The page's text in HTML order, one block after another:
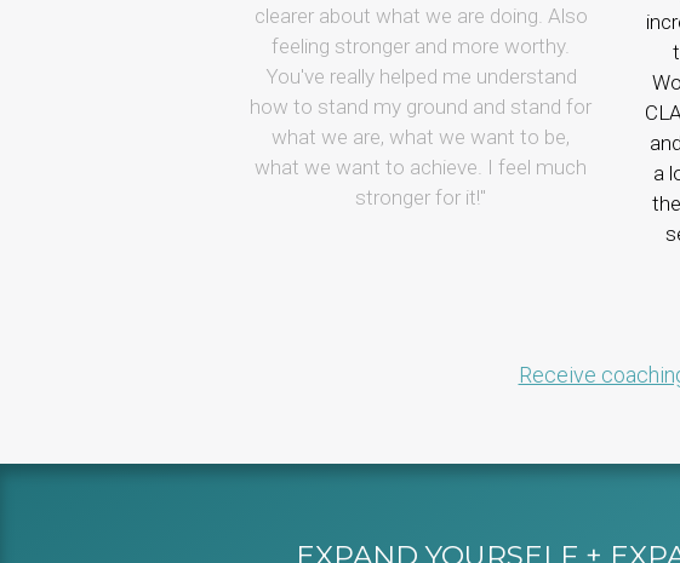
clearer about what we are doing. Also
feeling stronger and more worthy.
You've really helped me understand
how to stand my ground and stand for
what we are, what we want to be,
what we want to achieve. I feel much
stronger for it!
a
Receive
EXPAND YOURSELF +